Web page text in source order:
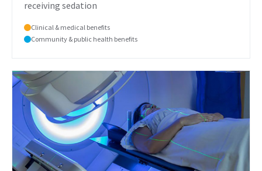
receiving sedation
Clinical & medical benefits
Community & public health benefits